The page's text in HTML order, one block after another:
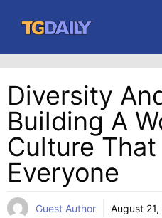
content
Diversity
Building A
Culture
Everyone
Guest Author August